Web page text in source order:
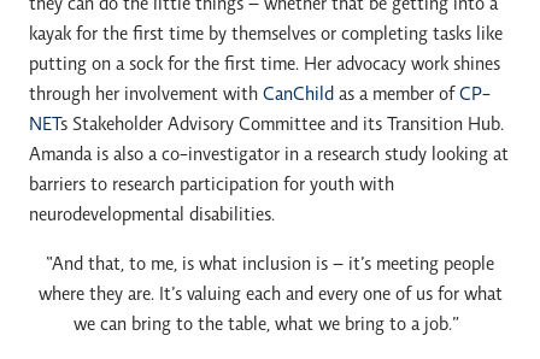
they can do the little things – whether that be getting into a
kayak for the first time by themselves or completing tasks like
putting on a sock for the first time. Her advocacy work shines
through her involvement with CanChild as a member ofCP-
NET s Stakeholder Advisory Committee and its Transition Hub.
Amanda is also a co-investigator in a research study looking at
barriers to research participation for youth with
neurodevelopmental disabilities.
“And that, to me, is what inclusion is – it’s meeting people
where they are. It’s valuing each and every one of us for what
we can bring to the table, what we bring to a job.”